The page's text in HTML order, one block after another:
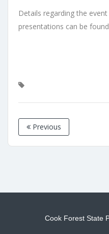
Details regarding the
presentations can be found
Previous
Cook Forest State